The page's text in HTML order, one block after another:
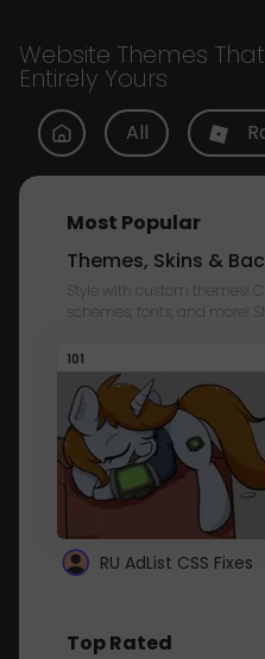
Website Themes
Entirely Yours
All
Most Popular
Themes, Skins &
Style with custom themes!
schemes, fonts, and more!
101
RU AdList CSS Fixes
Top Rated